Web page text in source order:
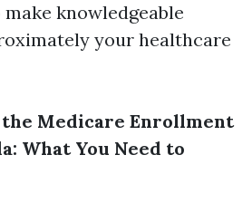
knowledgeable
your healthcare
Medicare Enrollment
What You Need to